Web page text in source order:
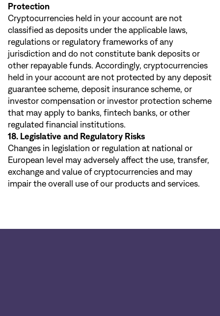
Protection
Cryptocurrencies held in your account are not
classified as deposits under the applicable laws,
regulations or regulatory frameworks of any
jurisdiction and do not constitute bank deposits or
other repayable funds. Accordingly, cryptocurrencies
held in your account are not protected by any deposit
guarantee scheme, deposit insurance scheme, or
investor compensation or investor protection scheme
that may apply to banks, fintech banks, or other
regulated financial institutions.
18. Legislative and Regulatory Risks
Changes in legislation or regulation at national or
European level may adversely affect the use, transfer,
exchange and value of cryptocurrencies and may
impair the overall use of our products and services.